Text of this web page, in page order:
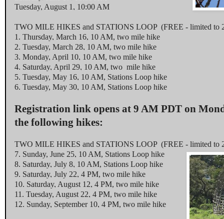
Tuesday, August 1, 10:00 AM
TWO MILE HIKES and STATIONS LOOP (FREE - limited to 2
1. Thursday, March 16, 10 AM, two mile hike
2. Tuesday, March 28, 10 AM, two mile hike
3. Monday, April 10, 10 AM, two mile hike
4. Saturday, April 29, 10 AM, two mile hike
5. Tuesday, May 16, 10 AM, Stations Loop hike
6. Tuesday, May 30, 10 AM, Stations Loop hike
Registration link opens at 9 AM PDT on
the following hikes:
TWO MILE HIKES and STATIONS LOOP (FREE - limited to 2
7. Sunday, June 25, 10 AM, Stations Loop hike
8. Saturday, July 8, 10 AM, Stations Loop hike
9. Saturday, July 22, 4 PM, two mile hike
10. Saturday, August 12, 4 PM, two mile hike
11. Tuesday, August 22, 4 PM, two mile hike
12. Sunday, September 10, 4 PM, two mile hike